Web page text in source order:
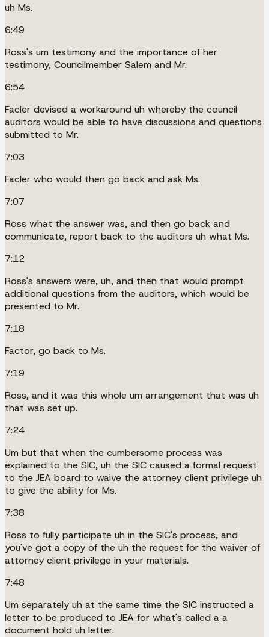
uh Ms.
6:49
Ross's um testimony and the importance of her
testimony, Councilmember Salem and Mr.
6:54
Facler devised a workaround uh whereby the council
auditors would be able to have discussions and questions
submitted to Mr.
7:03
Facler who would then go back and ask Ms.
7:07
Ross what the answer was, and then go back and
communicate, report back to the auditors uh what Ms.
7:12
Ross's answers were, uh, and then that would prompt
additional questions from the auditors, which would be
presented to Mr.
7:18
Factor, go back to Ms.
7:19
Ross, and it was this whole um arrangement that was uh
that was set up.
7:24
Um but that when the cumbersome process was
explained to the SIC, uh the SIC caused a formal request
to the JEA board to waive the attorney client privilege uh
to give the ability for Ms.
7:38
Ross to fully participate uh in the SIC's process, and
you've got a copy of the uh the request for the waiver of
attorney client privilege in your materials.
7:48
Um separately uh at the same time the SIC instructed a
letter to be produced to JEA for what's called a a
document hold uh letter.